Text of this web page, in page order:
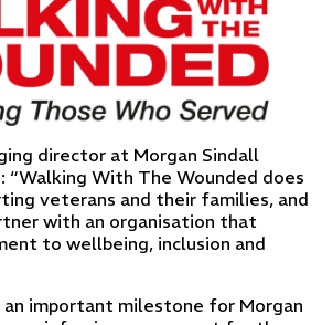
director at Morgan Sindall
“Walking With The Wounded does
veterans and their families, and
with an organisation that
to wellbeing, inclusion and
an important milestone for Morgan